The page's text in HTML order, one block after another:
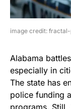
image credit:
Alabama
especially in
The state has
police funding